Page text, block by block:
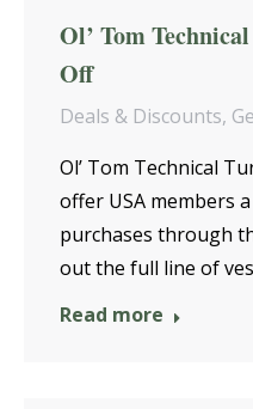
Ol’ Tom
Off
Deals & Discounts,
Ol’ Tom Technical
offer USA members
purchases through
out the full line of
Read more